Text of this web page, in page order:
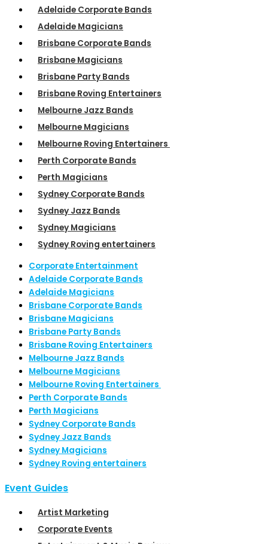
Adelaide Corporate Bands
Adelaide Magicians
Brisbane Corporate Bands
Brisbane Magicians
Brisbane Party Bands
Brisbane Roving Entertainers
Melbourne Jazz Bands
Melbourne Magicians
Melbourne Roving Entertainers
Perth Corporate Bands
Perth Magicians
Sydney Corporate Bands
Sydney Jazz Bands
Sydney Magicians
Sydney Roving entertainers
Corporate Entertainment
Adelaide Corporate Bands
Adelaide Magicians
Brisbane Corporate Bands
Brisbane Magicians
Brisbane Party Bands
Brisbane Roving Entertainers
Melbourne Jazz Bands
Melbourne Magicians
Melbourne Roving Entertainers
Perth Corporate Bands
Perth Magicians
Sydney Corporate Bands
Sydney Jazz Bands
Sydney Magicians
Sydney Roving entertainers
Event Guides
Artist Marketing
Corporate Events